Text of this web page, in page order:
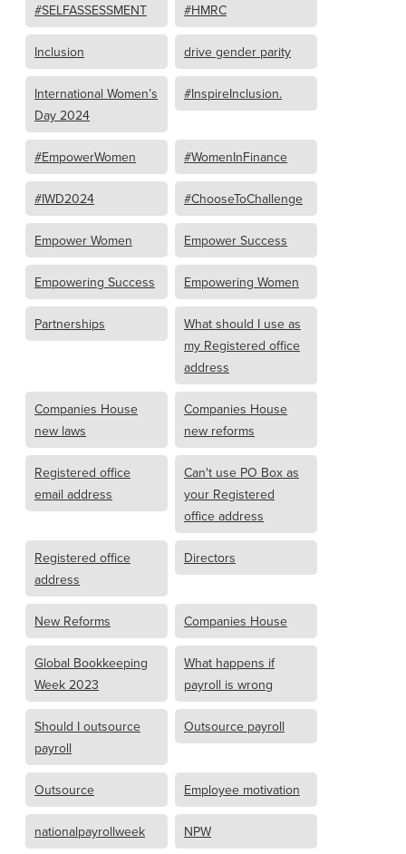
#SELFASSESSMENT #HMRC
Inclusion drive gender parity
International Women’s
Day 2024
#InspireInclusion.
#EmpowerWomen #WomenInFinance
#IWD2024 #ChooseToChallenge
Empower Women Empower Success
Empowering Success Empowering Women
Partnerships
What should I use as
my Registered office
address
Companies House
new laws
Companies House
new reforms
Registered office
email address
Can't use PO Box as
your Registered
office address
Registered office
address
Directors
New Reforms Companies House
Global Bookkeeping
Week 2023
What happens if
payroll is wrong
Should I outsource
payroll
Outsource payroll
Outsource Employee motivation
nationalpayrollweek NPW